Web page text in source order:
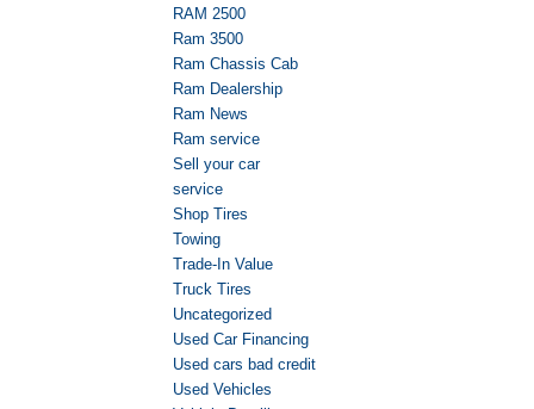
RAM 2500
Ram 3500
Ram Chassis Cab
Ram Dealership
Ram News
Ram service
Sell your car
service
Shop Tires
Towing
Trade-In Value
Truck Tires
Uncategorized
Used Car Financing
Used cars bad credit
Used Vehicles